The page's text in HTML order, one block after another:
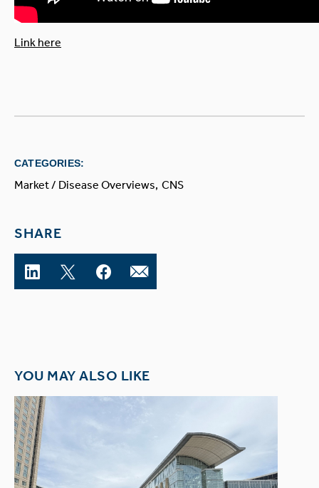
Link here
CATEGORIES:
Market / Disease Overviews CNS
SHARE
YOU MAY ALSO LIKE